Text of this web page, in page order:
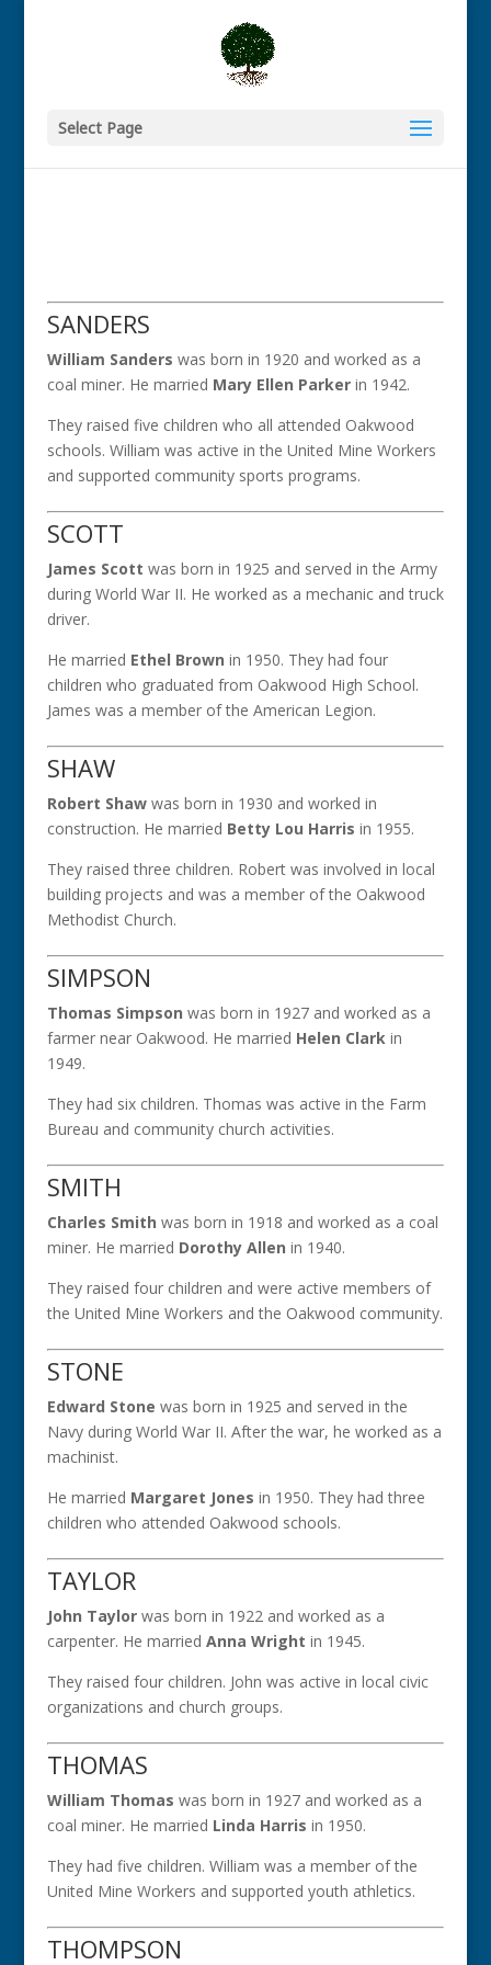
Select Page
SANDERS
William Sanders was born in 1920 and worked as a
coal miner. He married Mary Ellen Parkerin 1942.
They raised five children who all attended Oakwood
schools. William was active in the United Mine Workers
and supported community sports programs.
SCOTT
James Scott was born in 1925 and served in the Army
during World War II. He worked as a mechanic and truck
driver.
He married Ethel Brown in 1950. They had four
children who graduated from Oakwood High School.
James was a member of the American Legion.
SHAW
Robert Shawwas born in 1930 and worked in
construction. He married Betty Lou Harris in 1955.
They raised three children. Robert was involved in local
building projects and was a member of the Oakwood
Methodist Church.
SIMPSON
Thomas Simpson was born in 1927 and worked as a
farmer near Oakwood. He married Helen Clarkin
1949.
They had six children. Thomas was active in the Farm
Bureau and community church activities.
SMITH
Charles Smith was born in 1918 and worked as a coal
miner. He married Dorothy Allen in 1940.
They raised four children and were active members of
the United Mine Workers and the Oakwood community.
STONE
Edward Stone was born in 1925 and served in the
Navy during World War II. After the war, he worked as a
machinist.
He married Margaret Jones in 1950. They had three
children who attended Oakwood schools.
TAYLOR
John Taylorwas born in 1922 and worked as a
carpenter. He married Anna Wright in 1945.
They raised four children. John was active in local civic
organizations and church groups.
THOMAS
William Thomas was born in 1927 and worked as a
coal miner. He married Linda Harris in 1950.
They had five children. William was a member of the
United Mine Workers and supported youth athletics.
THOMPSON